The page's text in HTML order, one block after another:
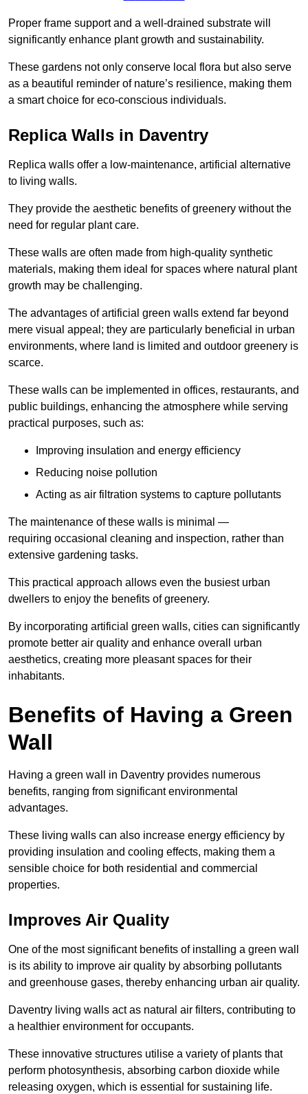
Proper frame support and a well-drained substrate will
significantly enhance plant growth and sustainability.
These gardens not only conserve local flora but also serve
as a beautiful reminder of nature’s resilience, making them
a smart choice for eco-conscious individuals.
Replica Walls in Daventry
Replica walls offer a low-maintenance, artificial alternative
to living walls.
They provide the aesthetic benefits of greenery without the
need for regular plant care.
These walls are often made from high-quality synthetic
materials, making them ideal for spaces where natural plant
growth may be challenging.
The advantages of artificial green walls extend far beyond
mere visual appeal; they are particularly beneficial in urban
environments, where land is limited and outdoor greenery is
scarce.
These walls can be implemented in offices, restaurants, and
public buildings, enhancing the atmosphere while serving
practical purposes, such as:
Improving insulation and energy efficiency
Reducing noise pollution
Acting as air filtration systems to capture pollutants
The maintenance of these walls is minimal —
requiring occasional cleaning and inspection, rather than
extensive gardening tasks.
This practical approach allows even the busiest urban
dwellers to enjoy the benefits of greenery.
By incorporating artificial green walls, cities can significantly
promote better air quality and enhance overall urban
aesthetics, creating more pleasant spaces for their
inhabitants.
Benefits of Having a Green
Wall
Having a green wall in Daventry provides numerous
benefits, ranging from significant environmental
advantages.
These living walls can also increase energy efficiency by
providing insulation and cooling effects, making them a
sensible choice for both residential and commercial
properties.
Improves Air Quality
One of the most significant benefits of installing a green wall
is its ability to improve air quality by absorbing pollutants
and greenhouse gases, thereby enhancing urban air quality.
Daventry living walls act as natural air filters, contributing to
a healthier environment for occupants.
These innovative structures utilise a variety of plants that
perform photosynthesis, absorbing carbon dioxide while
releasing oxygen, which is essential for sustaining life.